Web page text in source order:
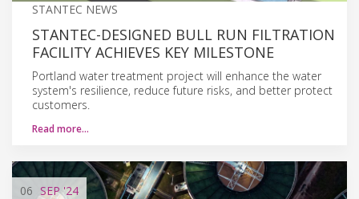
STANTEC NEWS
STANTEC-DESIGNED BULL RUN FILTRATION
FACILITY ACHIEVES KEY MILESTONE
Portland water treatment project will enhance the water
system's resilience, reduce future risks, and better protect
customers.
Read more…
06 SEP'24